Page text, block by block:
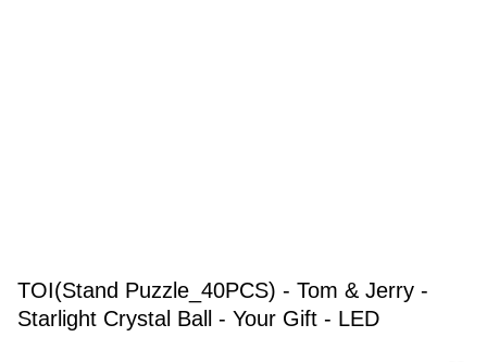
TOI(Stand Puzzle_40PCS) - Tom & Jerry -
Starlight Crystal Ball - Your Gift - LED